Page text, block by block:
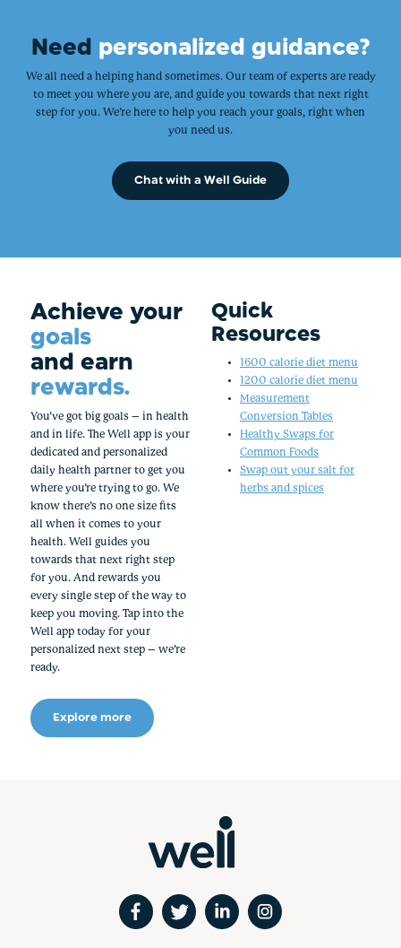
Need personalized guidance?
We all need a helping hand sometimes. Our team of experts are ready
to meet you where you are, and guide you towards that next right
step for you. We’re here to help you reach your goals, right when
you need us.
Chat with a Well Guide
Achieve your
goals
and earn
rewards.
You’ve got big goals – in health
and in life. The Well app is your
dedicated and personalized
daily health partner to get you
where you’re trying to go. We
know there’s no one size fits
all when it comes to your
health. Well guides you
towards that next right step
for you. And rewards you
every single step of the way to
keep you moving. Tap into the
Well app today for your
personalized next step – we’re
ready.
Explore more
Quick
Resources
1600 calorie diet menu
1200 calorie diet menu
Measurement
Conversion Tables
Healthy Swaps for
Common Foods
Swap out your salt for
herbs and spices